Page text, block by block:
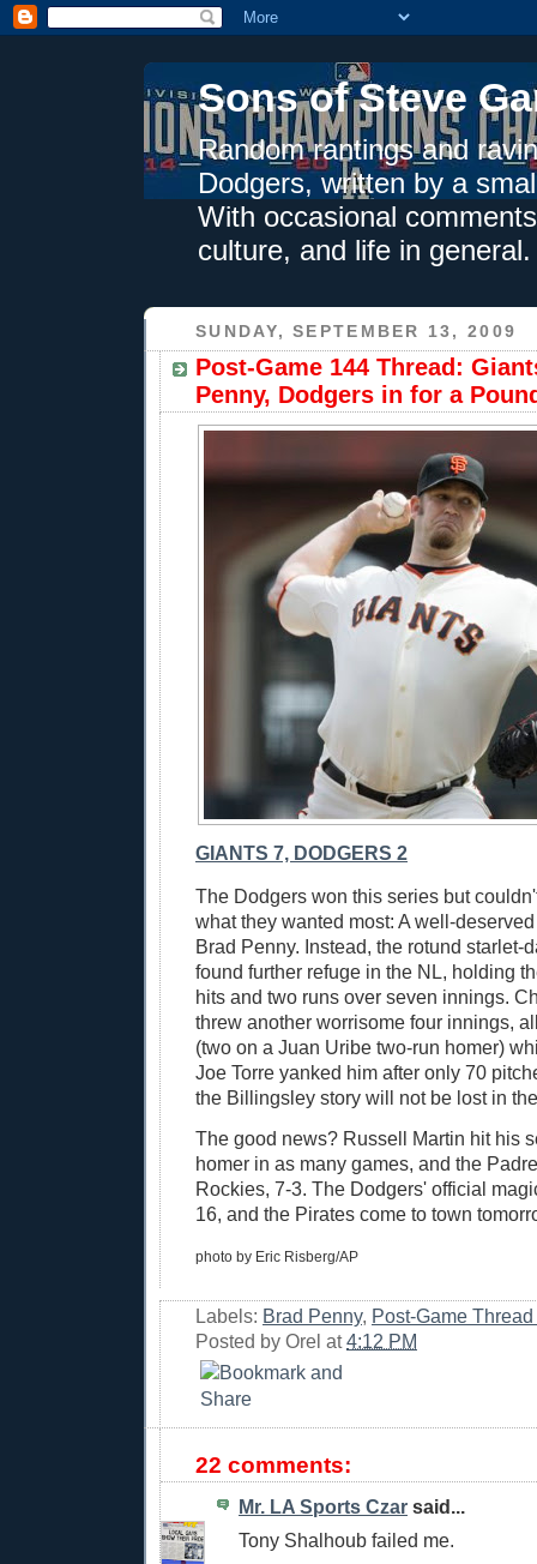
Sons of Steve
Random rantings and
Dodgers, written by a
With occasional
culture, and life in general.
SUNDAY, SEPTEMBER 13, 2009
Post-Game 144 Thread:
Penny, Dodgers in for a
GIANTS 7, DODGERS 2
The Dodgers won this series but
what they wanted most: A well-
Brad Penny. Instead, the rotund starlet-
found further refuge in the NL, holding
hits and two runs over seven innings.
threw another worrisome four innings,
(two on a Juan Uribe two-run homer)
Joe Torre yanked him after only 70
the Billingsley story will not be lost in
The good news? Russell Martin hit his
homer in as many games, and the
Rockies, 7-3. The Dodgers' official
16, and the Pirates come to town
photo by Eric Risberg/AP
Labels: Brad Penny, Post-Game
Posted by Orel at4:12 PM
22 comments:
Mr. LA Sports Czar said...
Tony Shalhoub failed me.